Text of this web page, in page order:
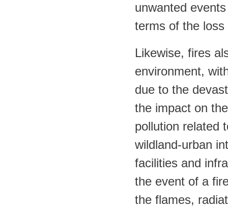
unwanted
terms of the
Likewise, fires
environment,
due to the
the impact on
pollution related
wildland-urban
facilities and
the event of a
the flames,